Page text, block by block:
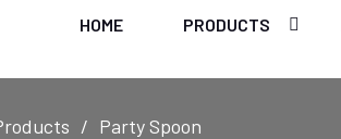
HOME PRODUCTS
Party Spoon